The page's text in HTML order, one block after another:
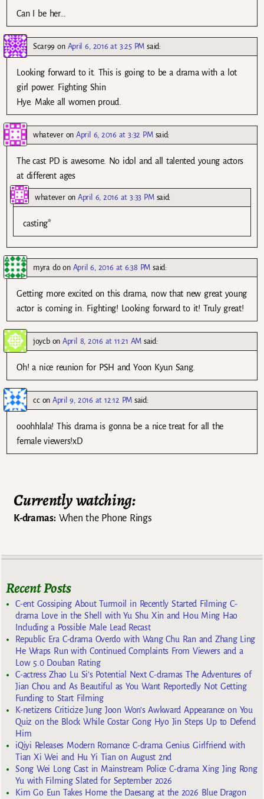
Can I be her…
Scar99 on April 6, 2016 at 3:25 PM said:
Looking forward to it. This is going to be a drama with a lot
girl power. Fighting Shin
Hye. Make all women proud.
whateveronApril 6, 2016 at 3:32 PM said:
The cast PD is awesome. No idol and all talented young actors
at different ages
whateveronApril 6, 2016 at 3:33 PM said:
casting*
myra doon April 6, 2016 at 6:38 PM said:
Getting more excited on this drama, now that new great young
actor is coming in. Fighting! Looking forward to it! Truly great!
joycbonApril 8, 2016 at 11:21 AM said:
Oh! a nice reunion for PSH and Yoon Kyun Sang.
ccon April 9, 2016 at 12:12 PM said:
ooohhlala! This drama is gonna be a nice treat for all the
female viewers!xD
Currently watching:
K-dramas:When the Phone Rings
Recent Posts
C-ent Gossiping About Turmoil in Recently Started Filming C-
drama Love in the Shell with Yu Shu Xin and Hou Ming Hao
Including a Possible Male Lead Recast
Republic Era C-drama Overdo with Wang Chu Ran and Zhang Ling
He Wraps Run with Continued Complaints From Viewers and a
Low 5.0 Douban Rating
C-actress Zhao Lu Si’s Potential Next C-dramas The Adventures of
Jian Chou and As Beautiful as You Want Reportedly Not Getting
Funding to Start Filming
K-netizens Criticize Jung Joon Won’s Awkward Appearance on You
Quiz on the Block While Costar Gong Hyo Jin Steps Up to Defend
Him
iQiyi Releases Modern Romance C-drama Genius Girlfriend with
Tian Xi Wei and Hu Yi Tian on August 2nd
Song Wei Long Cast in Mainstream Police C-drama Xing Jing Rong
Yu with Filming Slated for September 2026
Kim Go Eun Takes Home the Daesang at the 2026 Blue Dragon